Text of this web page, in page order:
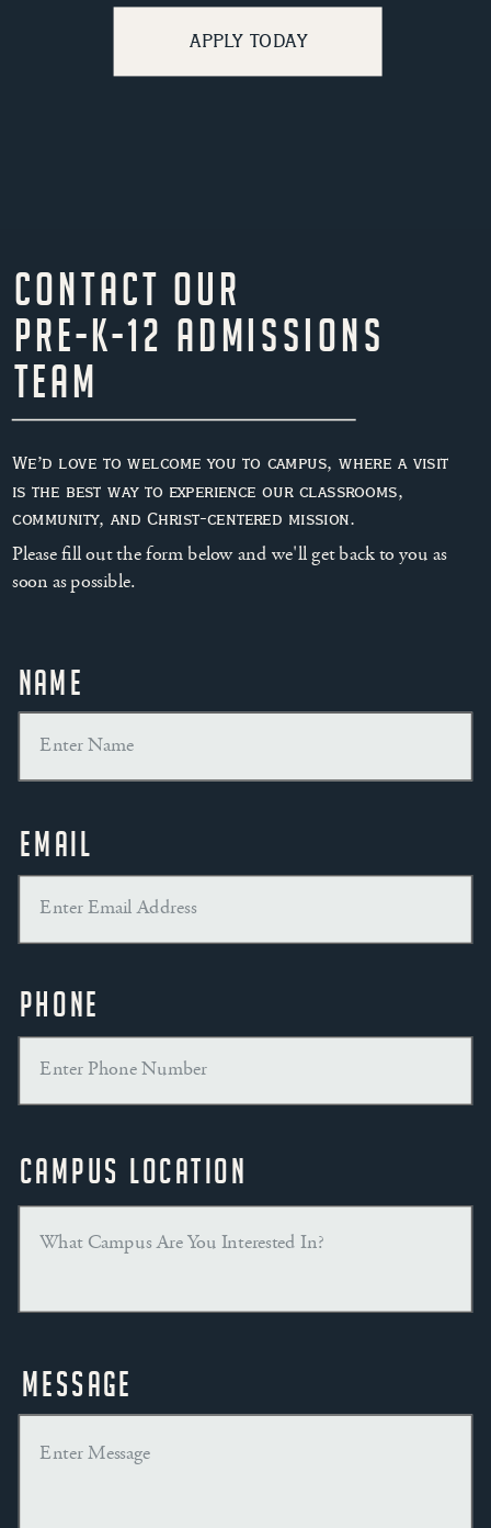
APPLY TODAY
Message
Campus Location
Phone
Email
Name
Please fill out the form below and we'll get back to you as
soon as possible.
We’d love to welcome you to campus, where a visit
is the best way to experience our classrooms,
community, and Christ-centered mission.
Contact Our
Pre-K-12 Admissions
Team